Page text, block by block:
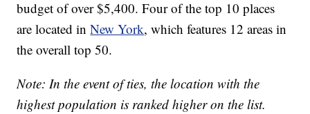
budget of over $5,400. Four of the top 10 places
are located inNew York, which features 12 areas in
the overall top 50.
Note: In the event of ties, the location with the
highest population is ranked higher on the list.